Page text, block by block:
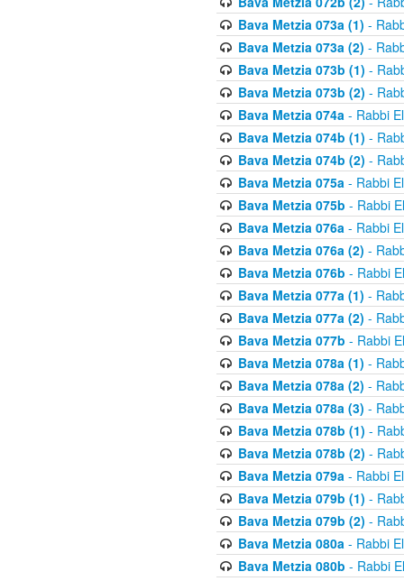
Bava Metzia 073a (1) -
Bava Metzia 073a (2) -
Bava Metzia 073b (1) -
Bava Metzia 073b (2) -
Bava Metzia 074a- Rabbi
Bava Metzia 074b (1) -
Bava Metzia 074b (2) -
Bava Metzia 075a- Rabbi
Bava Metzia 075b - Rabbi
Bava Metzia 076a- Rabbi
Bava Metzia 076a (2) -
Bava Metzia 076b - Rabbi
Bava Metzia 077a (1) -
Bava Metzia 077a (2) -
Bava Metzia 077b - Rabbi
Bava Metzia 078a (1) -
Bava Metzia 078a (2) -
Bava Metzia 078a (3) -
Bava Metzia 078b (1) -
Bava Metzia 078b (2) -
Bava Metzia 079a- Rabbi
Bava Metzia 079b (1) -
Bava Metzia 079b (2) -
Bava Metzia 080a- Rabbi
Bava Metzia 080b - Rabbi